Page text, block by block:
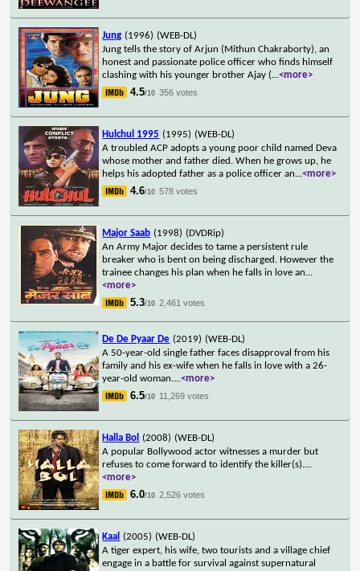
Jung (1996) (WEB-DL)
Jung tells the story of Arjun (Mithun Chakraborty), an
honest and passionate police officer who finds himself
clashing with his younger brother Ajay (...<more>
4.5/10 356 votes
Hulchul 1995 (1995) (WEB-DL)
A troubled ACP adopts a young poor child named Deva
whose mother and father died. When he grows up, he
helps his adopted father as a police officer an...<more>
4.6/10 578 votes
Major Saab (1998) (DVDRip)
An Army Major decides to tame a persistent rule
breaker who is bent on being discharged. However the
trainee changes his plan when he falls in love an...
<more>
5.3/10 2,461 votes
De De Pyaar De (2019) (WEB-DL)
A 50-year-old single father faces disapproval from his
family and his ex-wife when he falls in love with a 26-
year-old woman....<more>
6.5/10 11,269 votes
Halla Bol (2008) (WEB-DL)
A popular Bollywood actor witnesses a murder but
refuses to come forward to identify the killer(s)....
<more>
6.0/10 2,526 votes
Kaal (2005) (WEB-DL)
A tiger expert, his wife, two tourists and a village chief
engage in a battle for survival against supernatural